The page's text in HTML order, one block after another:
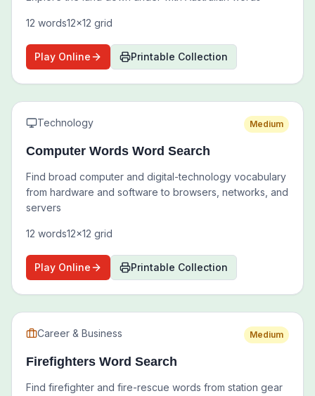
12 words12x12 grid
Play Online Printable Collection
Technology Medium
Computer Words Word Search
Find broad computer and digital-technology vocabulary
from hardware and software to browsers, networks, and
servers
12 words12x12 grid
Play Online Printable Collection
Career & Business Medium
Firefighters Word Search
Find firefighter and fire-rescue words from station gear